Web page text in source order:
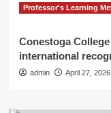
Professor's Learning
Conestoga
international
admin April 27, 2026